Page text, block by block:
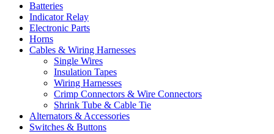
Batteries
Indicator Relay
Electronic Parts
Horns
Cables & Wiring Harnesses
Single Wires
Insulation Tapes
Wiring Harnesses
Crimp Connectors & Wire Connectors
Shrink Tube & Cable Tie
Alternators & Accessories
Switches & Buttons